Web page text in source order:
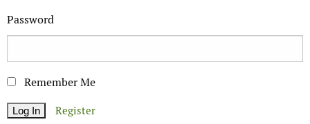
Password
Remember Me
Register